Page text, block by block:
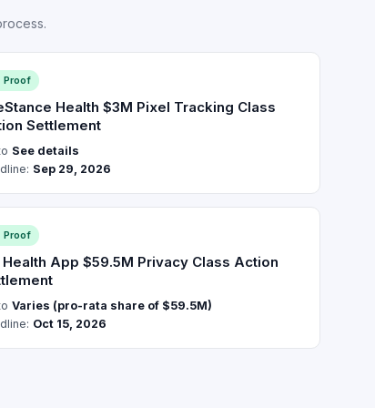
Proof
Health $3M Pixel Tracking Class
Settlement
See details
Sep 29, 2026
Proof
Health App $59.5M Privacy Class Action
Varies (pro-rata share of $59.5M)
Oct 15, 2026